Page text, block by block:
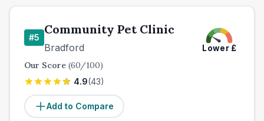
#5
Community Pet Clinic
Bradford Lower£
Our Score (60/100)
4.9(43)
Add to Compare